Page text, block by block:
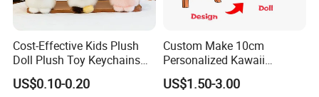
Cost-Effective Kids Plush
Doll Plush Toy Keychains
Cotton Animal Plush Toy for
Holiday Gifts
US$0.10-0.20
Custom Make 10cm
Personalized Kawaii
Plushies Cute Stuffed
Animal Keychain
US$1.50-3.00